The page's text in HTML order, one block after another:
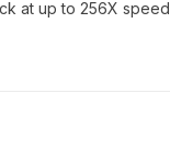
at up to 256X speed